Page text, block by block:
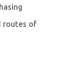
routes of